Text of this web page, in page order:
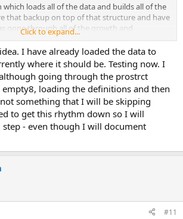
which loads all of the data and builds all of the
that backup on top of that structure and have
gone through all of the growth and
and third and 58th dry runs won't need to
be somewhat faster as a result. And I won't
process of loading the df file and assigning
makes a schema change. But normally
these sorts of projects. Or at least when
Click to expand...
I have already loaded the data to
where it should be. Testing now. I
going through the prostrct
loading the definitions and then
something that I will be skipping
to get this rhythm down so I will
step - even though I will document
#11